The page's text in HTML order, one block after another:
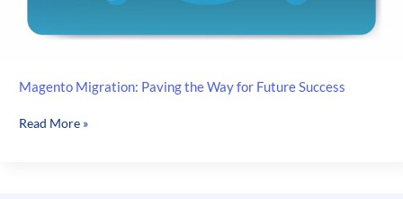
Magento Migration: Paving the Way for Future Success
Magento
Read More »